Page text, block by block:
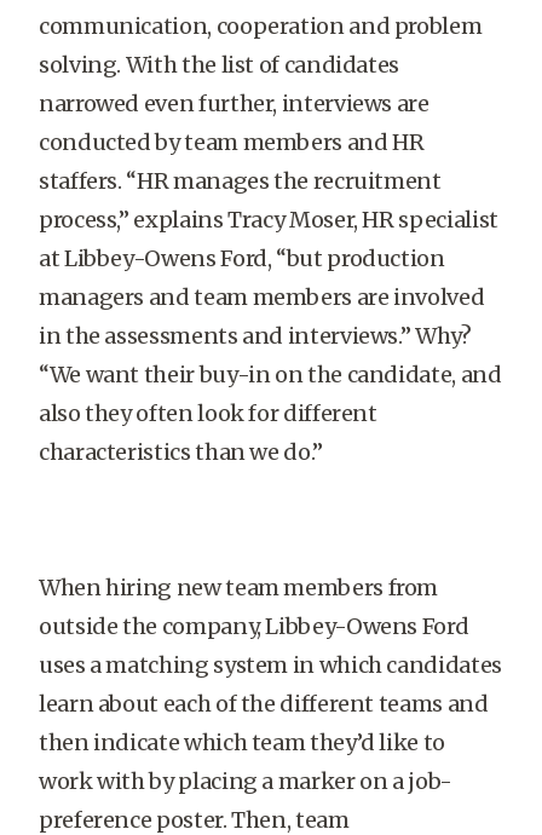
communication, cooperation and problem
solving. With the list of candidates
narrowed even further, interviews are
conducted by team members and HR
staffers. “HR manages the recruitment
process,” explains Tracy Moser, HR specialist
at Libbey-Owens Ford, “but production
managers and team members are involved
in the assessments and interviews.” Why?
“We want their buy-in on the candidate, and
also they often look for different
characteristics than we do.”
When hiring new team members from
outside the company, Libbey-Owens Ford
uses a matching system in which candidates
learn about each of the different teams and
then indicate which team they’d like to
work with by placing a marker on a job-
preference poster. Then, team